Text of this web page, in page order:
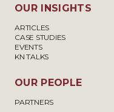
OUR INSIGHTS
ARTICLES
CASE STUDIES
EVENTS
KN TALKS
OUR PEOPLE
PARTNERS